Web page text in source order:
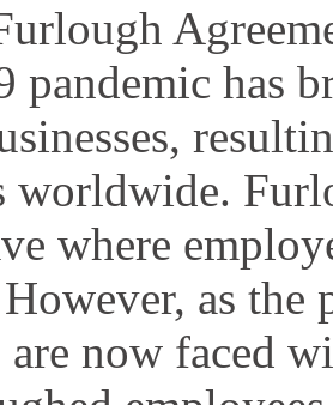
has
worldwide.
where
as the
are now faced